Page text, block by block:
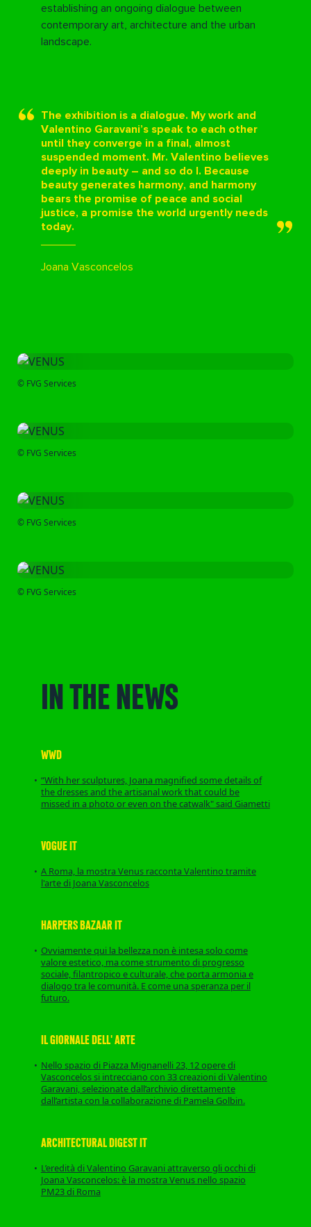
establishing an ongoing dialogue between
contemporary art, architecture and the urban
landscape.
The exhibition is a dialogue. My work and
Valentino Garavani’s speak to each other
until they converge in a final, almost
suspended moment. Mr. Valentino believes
deeply in beauty – and so do I. Because
beauty generates harmony, and harmony
bears the promise of peace and social
justice, a promise the world urgently needs
today.
Joana Vasconcelos
© FVG Services
© FVG Services
© FVG Services
© FVG Services
IN THE NEWS
WWD
“With her sculptures, Joana magnified some details of
the dresses and the artisanal work that could be
missed in a photo or even on the catwalk" said Giametti
VOGUE IT
A Roma, la mostra Venus racconta Valentino tramite
l'arte di Joana Vasconcelos
HARPERS BAZAAR IT
Ovviamente qui la bellezza non è intesa solo come
valore estetico, ma come strumento di progresso
sociale, filantropico e culturale, che porta armonia e
dialogo tra le comunità. E come una speranza per il
futuro.
IL GIORNALE DELL' ARTE
Nello spazio di Piazza Mignanelli 23, 12 opere di
Vasconcelos si intrecciano con 33 creazioni di Valentino
Garavani, selezionate dall’archivio direttamente
dall’artista con la collaborazione di Pamela Golbin.
ARCHITECTURAL DIGEST IT
L’eredità di Valentino Garavani attraverso gli occhi di
Joana Vasconcelos: è la mostra Venus nello spazio
PM23 di Roma